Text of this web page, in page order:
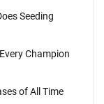
Seeding
Champion
of All Time